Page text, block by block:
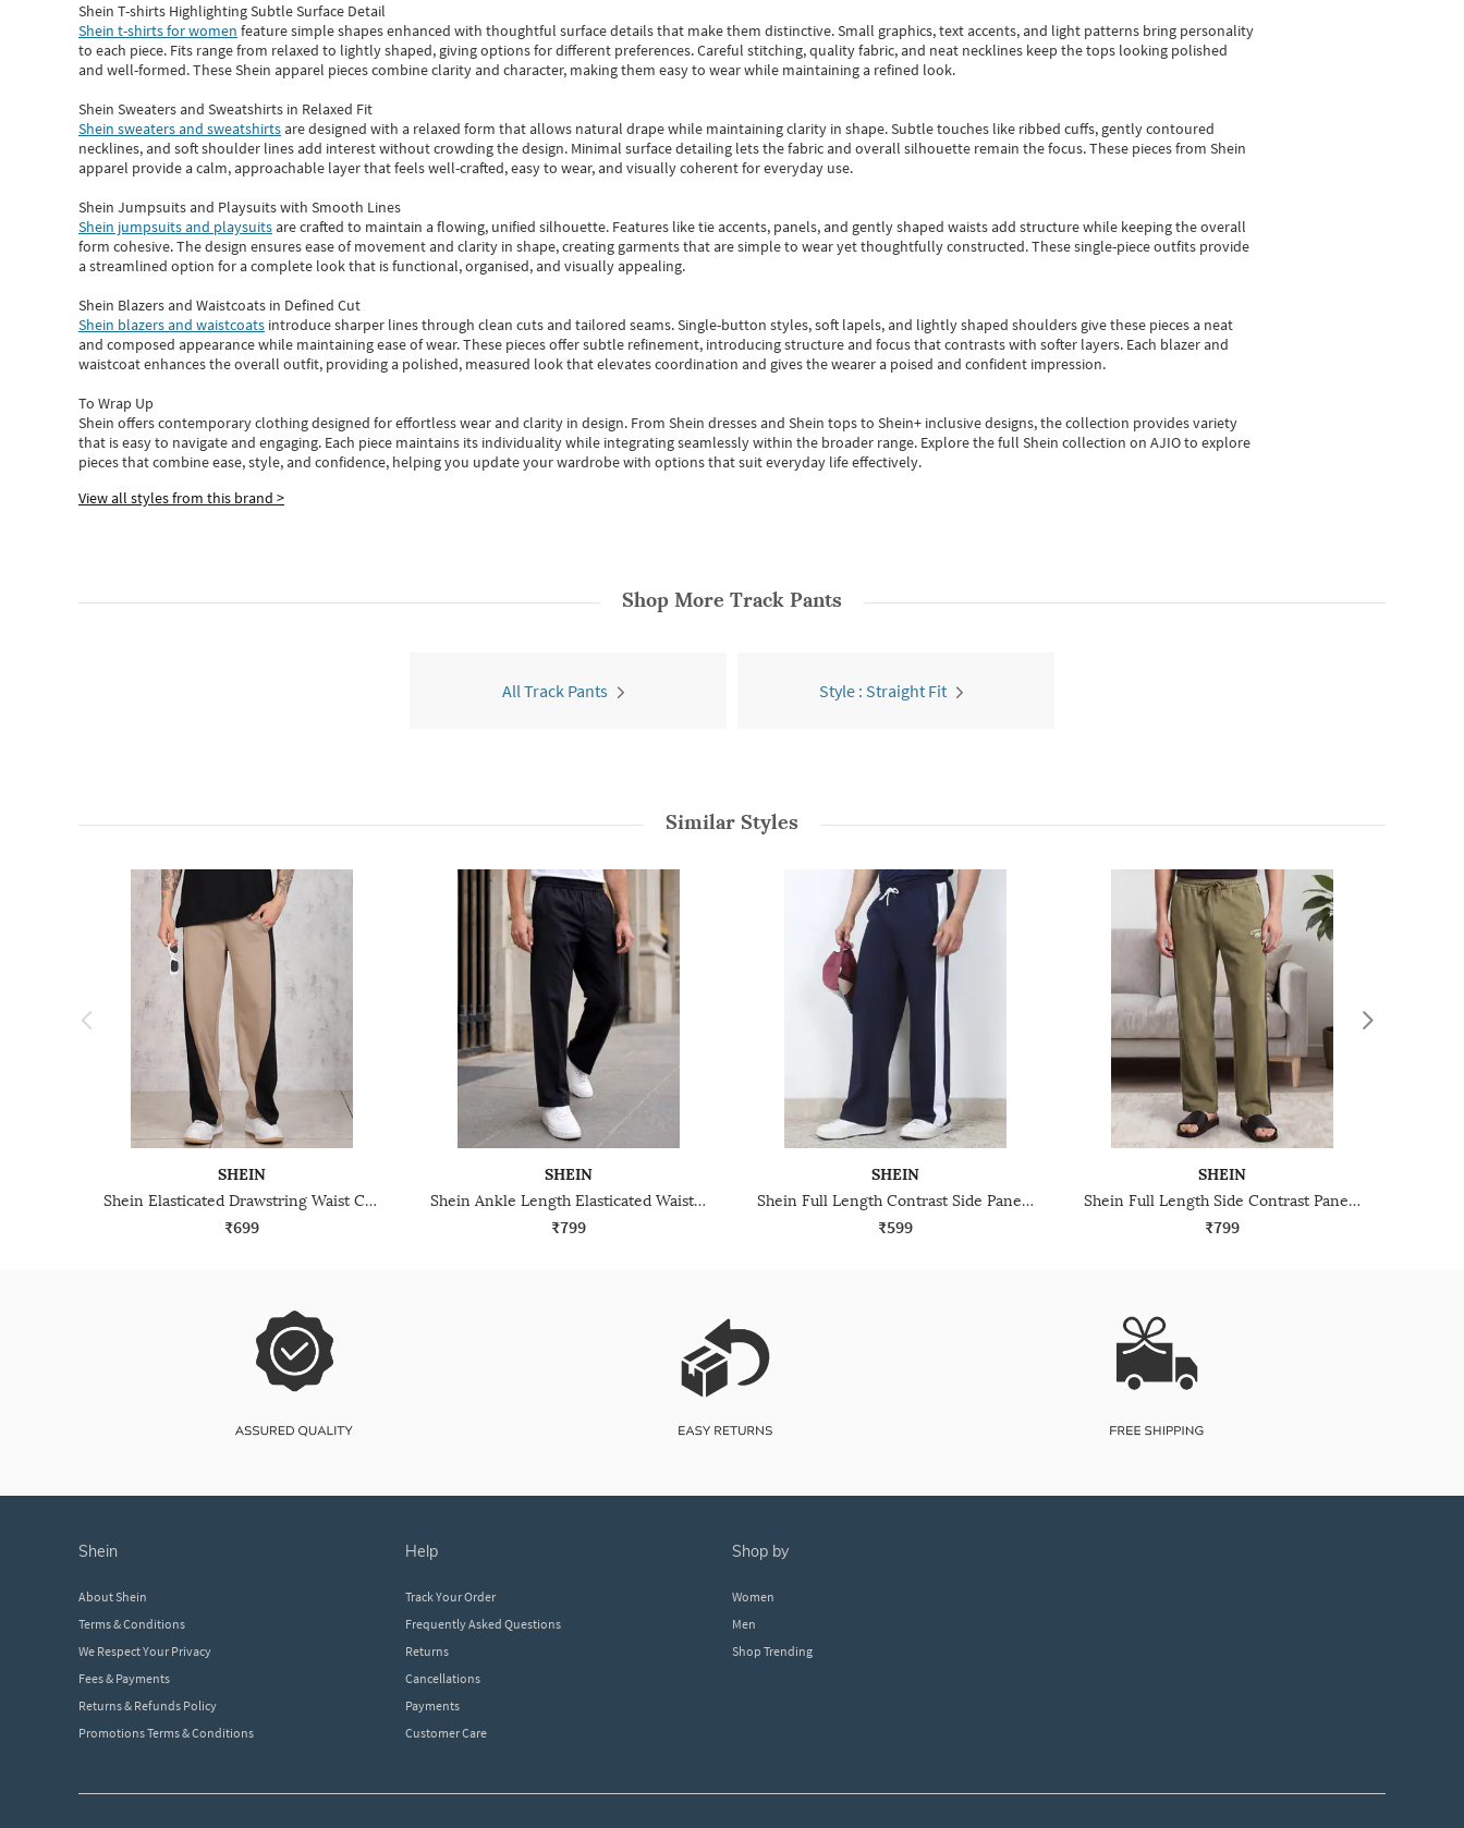
Shein T-shirts Highlighting Subtle Surface Detail
Shein t-shirts for women feature simple shapes enhanced with thoughtful surface details that make them distinctive. Small graphics, text accents, and light patterns bring personality
to each piece. Fits range from relaxed to lightly shaped, giving options for different preferences. Careful stitching, quality fabric, and neat necklines keep the tops looking polished
and well-formed. TheseShein apparel pieces combine clarity and character, making them easy to wear while maintaining a refined look.
Shein Sweaters and Sweatshirts in Relaxed Fit
Shein sweaters and sweatshirtsare designed with a relaxed form that allows natural drape while maintaining clarity in shape. Subtle touches like ribbed cuffs, gently contoured
necklines, and soft shoulder lines add interest without crowding the design. Minimal surface detailing lets the fabric and overall silhouette remain the focus. These pieces from Shein
apparel provide a calm, approachable layer that feels well-crafted, easy to wear, and visually coherent for everyday use.
Shein Jumpsuits and Playsuits with Smooth Lines
Shein jumpsuits and playsuitsare crafted to maintain a flowing, unified silhouette. Features like tie accents, panels, and gently shaped waists add structure while keeping the overall
form cohesive. The design ensures ease of movement and clarity in shape, creating garments that are simple to wear yet thoughtfully constructed. These single-piece outfits provide
a streamlined option for a complete look that is functional, organised, and visually appealing.
Shein Blazers and Waistcoats in Defined Cut
Shein blazers and waistcoats introduce sharper lines through clean cuts and tailored seams. Single-button styles, soft lapels, and lightly shaped shoulders give these pieces a neat
and composed appearance while maintaining ease of wear.These pieces offer subtle refinement, introducing structure and focus that contrasts with softer layers. Each blazer and
waistcoat enhances the overall outfit, providing a polished, measured look that elevates coordination and gives the wearer a poised and confident impression.
To Wrap Up
Shein offers contemporary clothing designed for effortless wear and clarity in design. From Shein dressesand Shein topsto Shein+ inclusive designs, the collection provides variety
that is easy to navigate and engaging. Each piece maintains its individuality while integrating seamlessly within the broader range. Explore the full Shein collection on AJIO to explore
piecesthatcombine ease, style, and confidence, helping you update your wardrobe with options that suit everyday life effectively.
View all styles from this brand >
Shop More Track Pants
All Track Pants Style : Straight Fit
Similar Styles
SHEIN
Shein Elasticated Drawstring Waist Contrast Panelled Track Pant
₹699
SHEIN
Shein Ankle Length Elasticated Waist Panelled Track Pant
₹799
SHEIN
Shein Full Length Contrast Side Panel Track Pant
₹599
SHEIN
Shein Full Length Side Contrast Panelled Track Pant
₹799
shein
About Shein
Terms & Conditions
We Respect Your Privacy
Fees & Payments
Returns & Refunds Policy
Promotions Terms & Conditions
help
Track Your Order
Frequently Asked Questions
Returns
Cancellations
Payments
Customer Care
shop by
Women
Men
Shop Trending